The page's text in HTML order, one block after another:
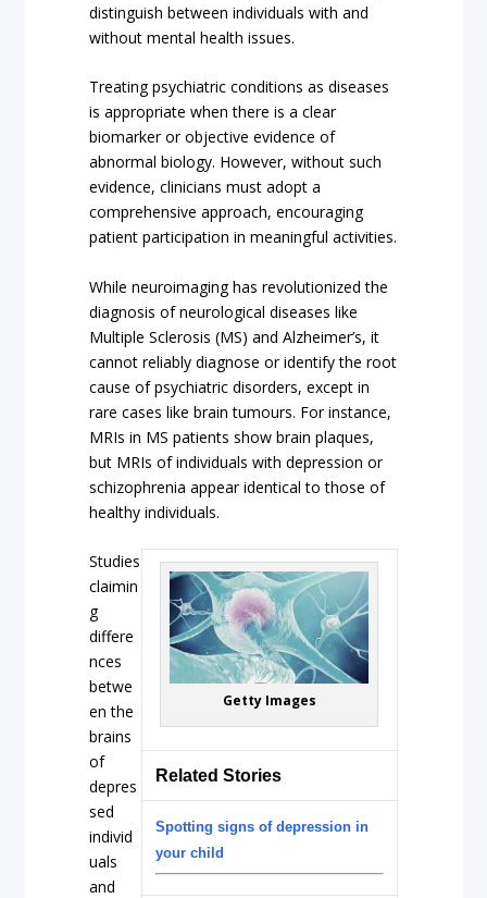
distinguish between individuals with and
without mental health issues.
Treating psychiatric conditions as diseases
is appropriate when there is a clear
biomarker or objective evidence of
abnormal biology. However, without such
evidence, clinicians must adopt a
comprehensive approach, encouraging
patient participation in meaningful activities.
While neuroimaging has revolutionized the
diagnosis of neurological diseases like
Multiple Sclerosis (MS) and Alzheimer’s, it
cannot reliably diagnose or identify the root
cause of psychiatric disorders, except in
rare cases like brain tumours. For instance,
MRIs in MS patients show brain plaques,
but MRIs of individuals with depression or
schizophrenia appear identical to those of
healthy individuals.
Getty Images
Related Stories
Spotting signs of depression in
your child
Studies
claimin
g
differe
nces
betwe
en the
brains
of
depres
sed
individ
uals
and